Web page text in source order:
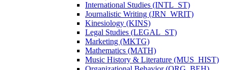
International Studies (INTL_ST)
Journalistic Writing (JRN_WRIT)
Kinesiology (KINS)
Legal Studies (LEGAL_ST)
Marketing (MKTG)
Mathematics (MATH)
Music History &​ Literature (MUS_HIST)